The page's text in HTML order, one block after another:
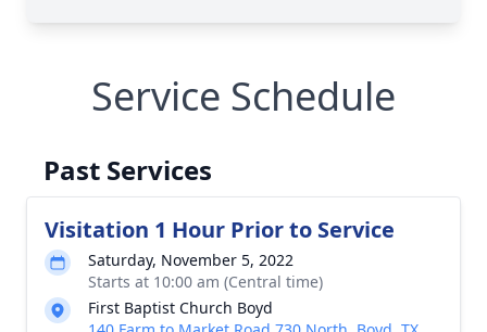
Service Schedule
Past Services
Visitation 1 Hour Prior to Service
Saturday, November 5, 2022
Starts at 10:00 am (Central time)
First Baptist Church Boyd